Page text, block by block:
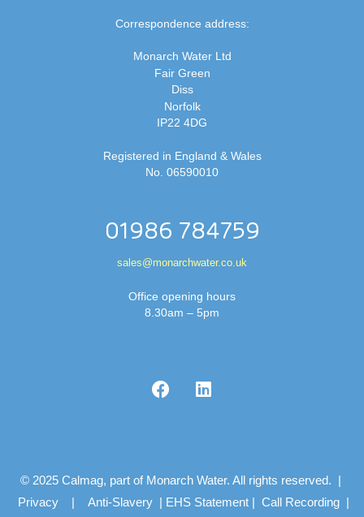
Correspondence address:
Monarch Water Ltd
Fair Green
Diss
Norfolk
IP22 4DG
Registered in England & Wales
No. 06590010
01986 784759
sales@monarchwater.co.uk
Office opening hours
8.30am – 5pm
© 2025 Calmag, part of Monarch Water. All rights reserved. |
Privacy | Anti-Slavery | EHS Statement | Call Recording |